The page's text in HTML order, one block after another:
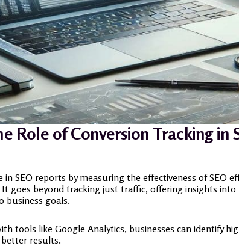
Role of Conversion Tracking in
SEO reports by measuring the effectiveness of SEO
goes beyond tracking just traffic, offering insights
business goals.
tools like Google Analytics, businesses can identify
results.